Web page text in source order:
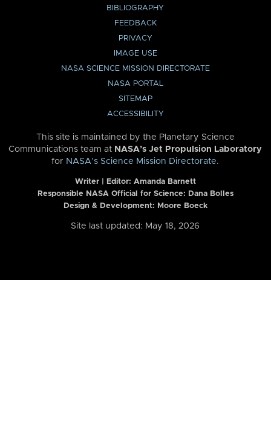
BIBLIOGRAPHY
FEEDBACK
PRIVACY
IMAGE USE
NASA SCIENCE MISSION DIRECTORATE
NASA PORTAL
SITEMAP
ACCESSIBILITY
This site is maintained by the Planetary Science
Communications team at NASA’s Jet Propulsion Laboratory
for NASA’s Science Mission Directorate.
Writer | Editor: Amanda Barnett
Responsible NASA Official for Science: Dana Bolles
Design & Development: Moore Boeck
Site last updated: May 18, 2026